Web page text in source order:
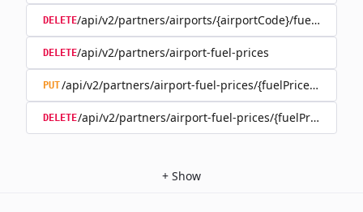
DELETE/api/v2/partners/airports/{airportCode}/fuel-prices
DELETE/api/v2/partners/airport-fuel-prices
PUT/api/v2/partners/airport-fuel-prices/{fuelPriceId}
DELETE/api/v2/partners/airport-fuel-prices/{fuelPriceId}
+ Show